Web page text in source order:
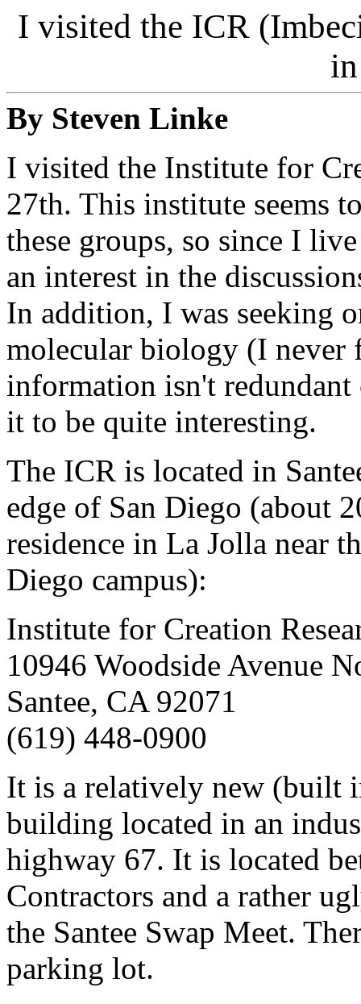
I visited the ICR
By Steven Linke
I visited the Institute for
27th. This institute seems
these groups, so since I
an interest in the
In addition, I was seeking
molecular biology (I never
information isn't
it to be quite interesting.
The ICR is located in
edge of San Diego (about
residence in La Jolla near
Diego campus):
Institute for Creation
10946 Woodside Avenue
Santee, CA 92071
(619) 448-0900
It is a relatively new (built
building located in an
highway 67. It is located
Contractors and a rather
the Santee Swap Meet.
parking lot.